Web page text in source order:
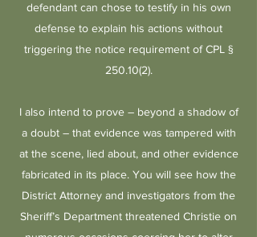
defendant can chose to testify in his own
defense to explain his actions without
triggering the notice requirement of CPL §
250.10(2).
I also intend to prove – beyond a shadow of
a doubt – that evidence was tampered with
at the scene, lied about, and other evidence
fabricated in its place. You will see how the
District Attorney and investigators from the
Sheriff’s Department threatened Christie on